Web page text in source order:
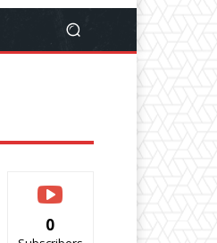
0